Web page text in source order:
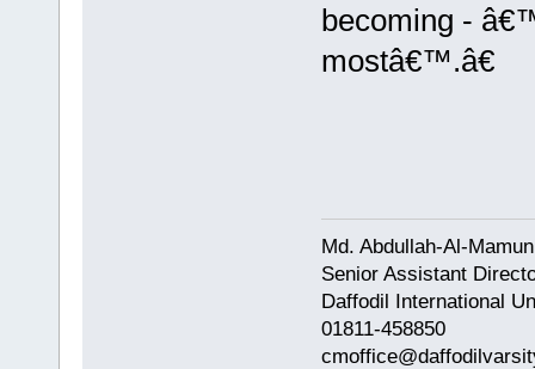
becoming -
mostâ€™.â€
Md. Abdullah-Al-
Senior Assistant
Daffodil International
01811-458850